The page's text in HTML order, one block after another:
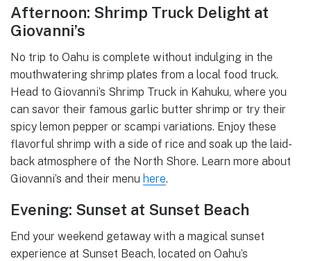
Afternoon: Shrimp Truck Delight at
Giovanni’s
No trip to Oahu is complete without indulging in the
mouthwatering shrimp plates from a local food truck.
Head to Giovanni’s Shrimp Truck in Kahuku, where you
can savor their famous garlic butter shrimp or try their
spicy lemon pepper or scampi variations. Enjoy these
flavorful shrimp with a side of rice and soak up the laid-
back atmosphere of the North Shore. Learn more about
Giovanni’s and their menu here.
Evening: Sunset at Sunset Beach
End your weekend getaway with a magical sunset
experience at Sunset Beach, located on Oahu’s